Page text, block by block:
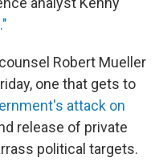
Robert Mueller
one that gets to
attack on
release of private
political targets.